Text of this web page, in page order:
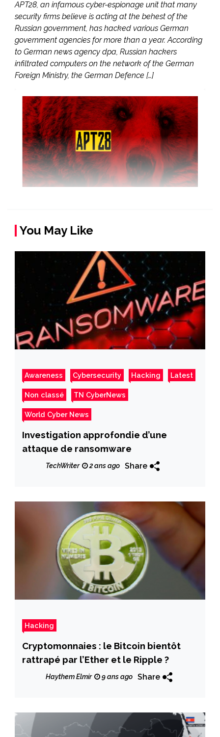
APT28, an infamous cyber-espionage unit that many
security firms believe is acting at the behest of the
Russian government, has hacked various German
government agencies for more than a year. According
to German news agency dpa, Russian hackers
infiltrated computers on the network of the German
Foreign Ministry, the German Defence […]
You May Like
Awareness Cybersecurity Hacking Latest
Non classé TN CyberNews
World Cyber News
Investigation approfondie d’une
attaque de ransomware
TechWriter 2 ans ago Share
Hacking
Cryptomonnaies : le Bitcoin bientôt
rattrapé par l’Ether et le Ripple ?
Haythem Elmir 9 ans ago Share